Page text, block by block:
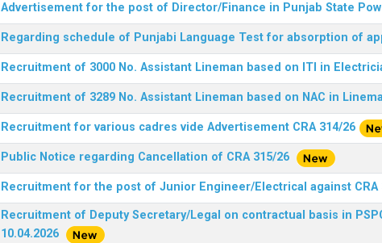
Advertisement for the post of Director/Finance in Punjab State
Regarding schedule of Punjabi Language Test for absorption of
Recruitment of 3000 No. Assistant Lineman based on ITI in
Recruitment of 3289 No. Assistant Lineman based on NAC in
Recruitment for various cadres vide Advertisement CRA 314/26
Public Notice regarding Cancellation of CRA 315/26
Recruitment for the post of Junior Engineer/Electrical against CRA
Recruitment of Deputy Secretary/Legal on contractual basis in
10.04.2026